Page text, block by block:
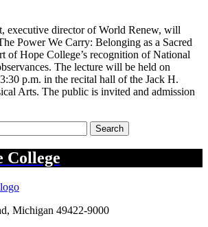
executive director of World Renew, will
Power We Carry: Belonging as a Sacred
of Hope College’s recognition of National
The lecture will be held on
p.m. in the recital hall of the Jack H.
Arts. The public is invited and admission
Search
College
, Michigan 49422-9000